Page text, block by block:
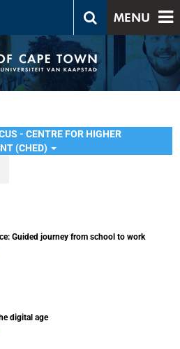
MENU
- CENTRE FOR HIGHER
(CHED)
Guided journey from school to work
digital age